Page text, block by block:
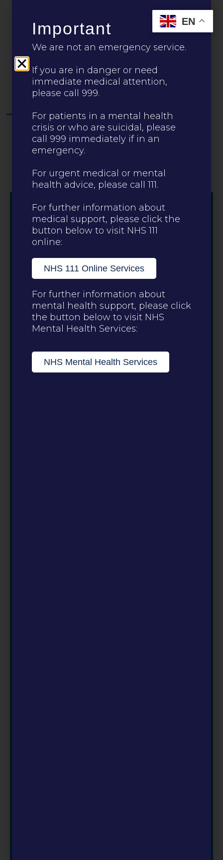
CALL 0330 223 0099
EN
Important
We are not an emergency service.
If you are in danger or need
immediate medical attention,
please call 999.
For patients in a mental health
crisis or who are suicidal, please
call 999 immediately if in an
emergency.
For urgent medical or mental
health advice, please call 111.
For further information about
medical support, please click the
button below to visit NHS 111
online:
NHS 111 Online Services
For further information about
mental health support, please click
the button below to visit NHS
Mental Health Services:
NHS Mental Health Services